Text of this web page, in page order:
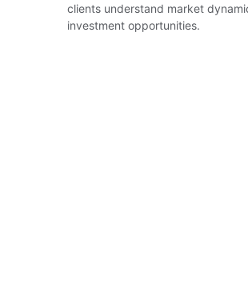
clients understand market
investment opportunities.